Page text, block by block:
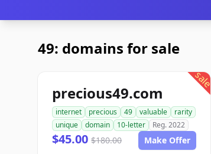
49: domains for sale
sale
precious49.com
internet precious 49 valuable
rarity
unique
domain 10-letter Reg. 2022
$45.00 $180.00 Make Offer